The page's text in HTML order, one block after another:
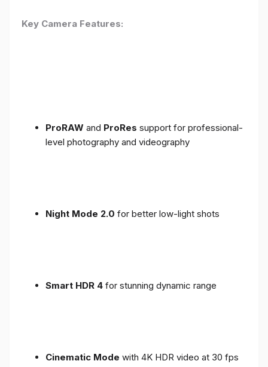
Key Camera Features:
ProRAW and ProRes support for professional-
level photography and videography
Night Mode 2.0 for better low-light shots
Smart HDR 4 for stunning dynamic range
Cinematic Mode with 4K HDR video at 30 fps